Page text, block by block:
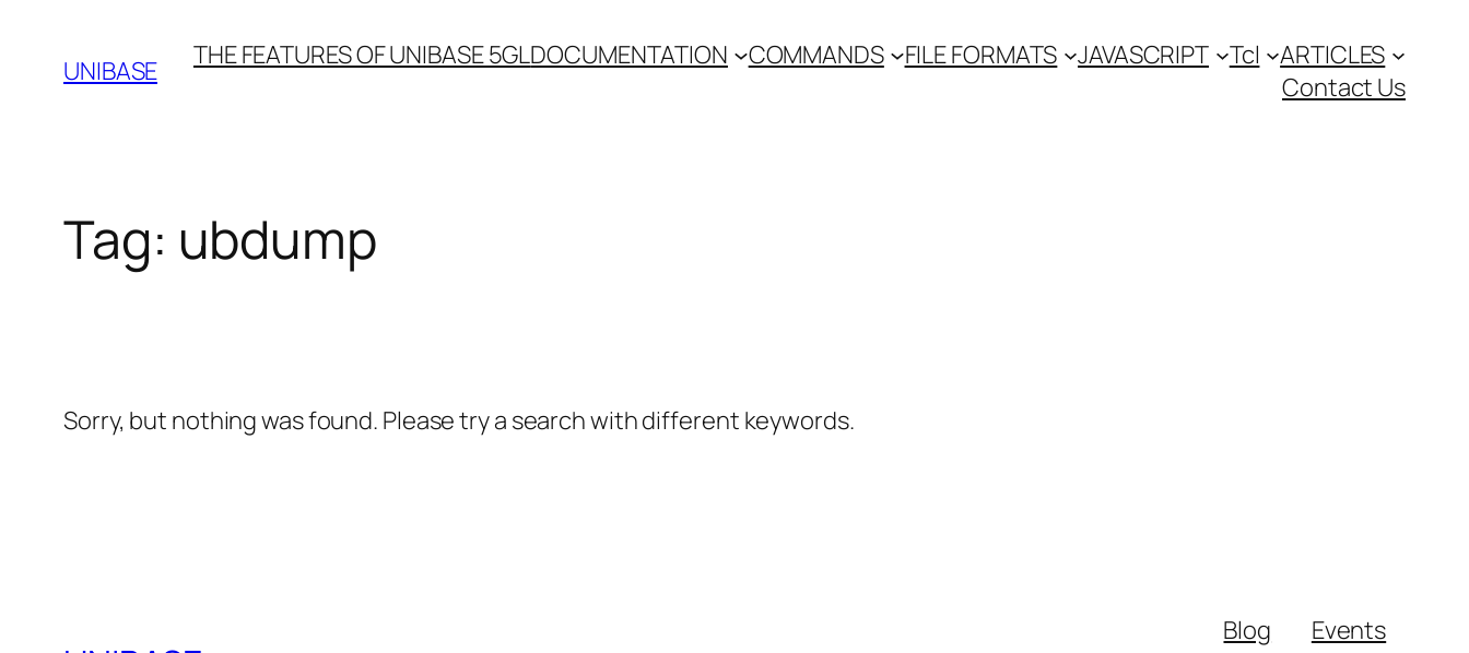
content
UNIBASE THE FEATURES OF UNIBASE 5GLDOCUMENTATION COMMANDS FILE FORMATS JAVASCRIPT Tcl
ARTICLES
Contact Us
Tag: ubdump
Sorry, but nothing was found. Please try a search with different keywords.
Blog
Events